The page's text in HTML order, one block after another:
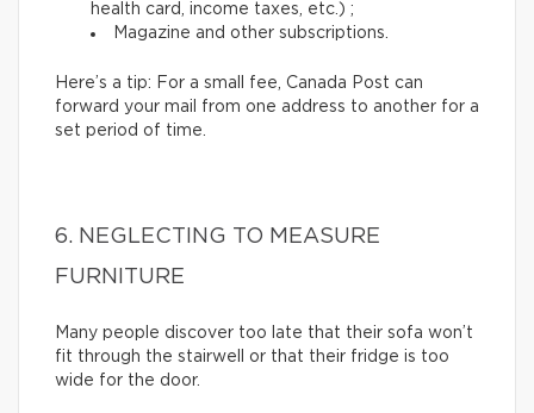
health card, income taxes, etc.) ;
Magazine and other subscriptions.
Here’s a tip: For a small fee, Canada Post can
forward your mail from one address to another for a
set period of time.
6. NEGLECTING TO MEASURE
FURNITURE
Many people discover too late that their sofa won’t
fit through the stairwell or that their fridge is too
wide for the door.